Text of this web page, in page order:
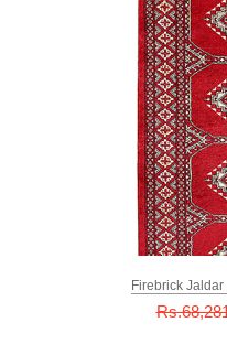
Firebrick